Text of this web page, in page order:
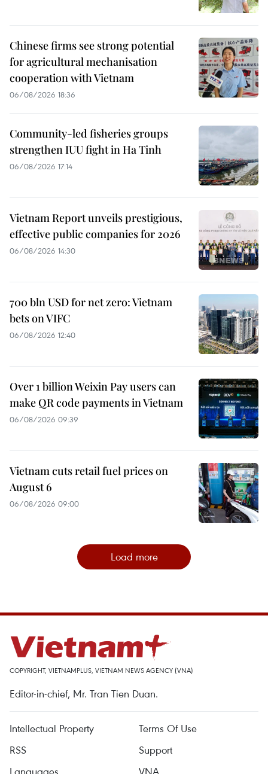
Chinese firms see strong potential
for agricultural mechanisation
cooperation with Vietnam
06/08/2026 18:36
Community-led fisheries groups
strengthen IUU fight in Ha Tinh
06/08/2026 17:14
Vietnam Report unveils prestigious,
effective public companies for 2026
06/08/2026 14:30
700 bln USD for net zero: Vietnam
bets on VIFC
06/08/2026 12:40
Over 1 billion Weixin Pay users can
make QR code payments in Vietnam
06/08/2026 09:39
Vietnam cuts retail fuel prices on
August 6
06/08/2026 09:00
Load more
COPYRIGHT, VIETNAMPLUS, VIETNAM NEWS AGENCY (VNA)
Editor-in-chief, Mr. Tran Tien Duan.
Intellectual Property
Terms Of Use
RSS
Support
Languages
VNA